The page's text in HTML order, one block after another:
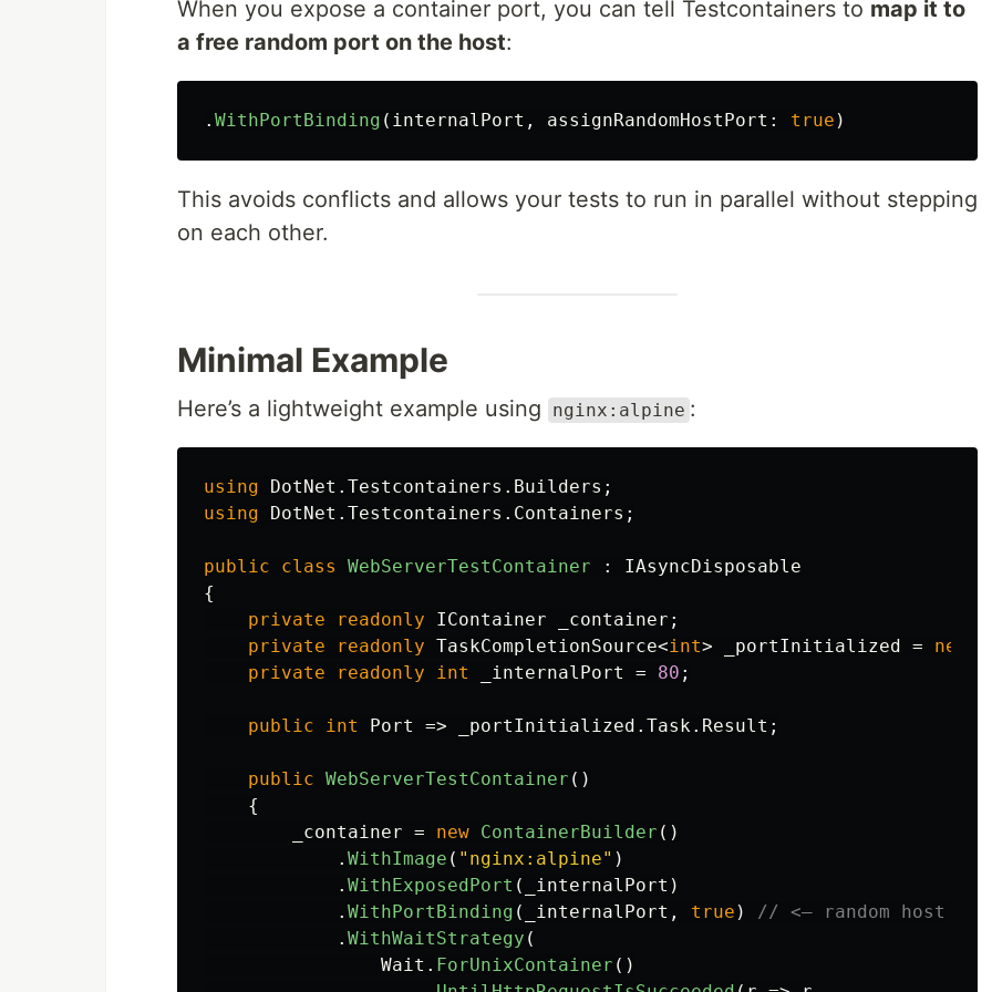
When you expose a container port, you can tell Testcontainers to map it to
a free random port on the host:
. WithPortBinding ( internalPort , assignRandomHostPort : true )
This avoids conflicts and allows your tests to run in parallel without stepping
on each other.
Minimal Example
Here’s a lightweight example using nginx:alpine :
using DotNet.Testcontainers.Builders ;
using
DotNet.Testcontainers.Containers ;
public class WebServerTestContainer :
IAsyncDisposable
{
private
readonly IContainer _container ;
private
readonly TaskCompletionSource<int> _portInitialized = new
private
readonly int _internalPort = 80 ;
public int Port => _portInitialized . Task. Result ;
public WebServerTestContainer ()
{
_container = new ContainerBuilder ()
. WithImage ( "nginx:alpine" )
. WithExposedPort ( _internalPort )
. WithPortBinding ( _internalPort , true )
// <— random host
. WithWaitStrategy (
Wait . ForUnixContainer ()